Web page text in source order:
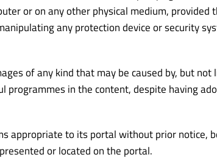
or on any other physical medium,
any protection device or security
of any kind that may be caused by, but
in the content, despite having
appropriate to its portal without prior notice,
or located on the portal.